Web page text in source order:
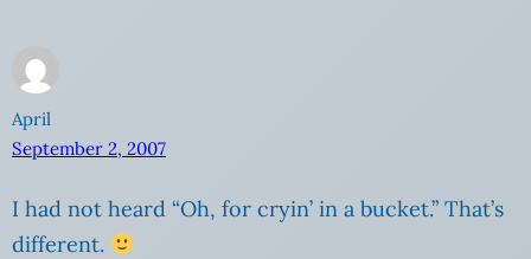
April
September 2, 2007
I had not heard “Oh, for cryin’ in a bucket.” That’s
different.